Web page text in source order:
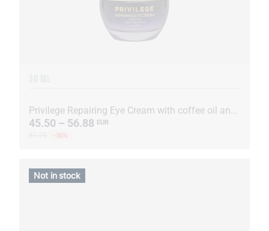
Privilege Repairing Eye Cream with coffee oil and extract
45.50 – 56.88 EUR
-30%
Not in stock